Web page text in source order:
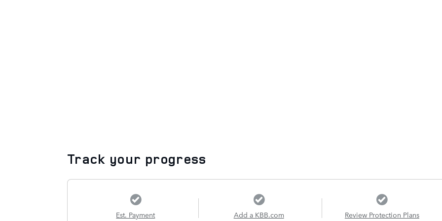
Track your progress
Est. Payment
Add a KBB.com
Review Protection Plans